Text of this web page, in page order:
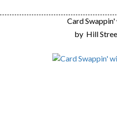
Card
by Hill